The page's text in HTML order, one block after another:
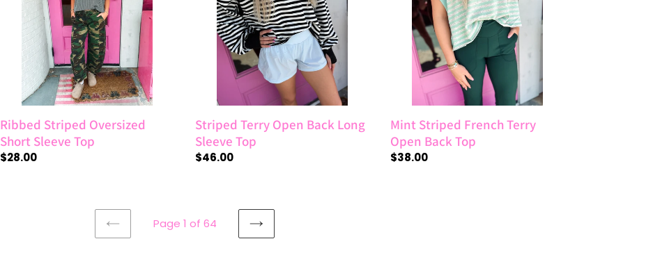
Ribbed Striped Oversized
Short Sleeve Top
Regular
$28.00
Sleeve
Striped Terry Open Back Long
Sleeve Top
Regular
$46.00
Back
Mint Striped French Terry
Open Back Top
Regular
$38.00
PREVIOUS
Page 1 of 64
NEXT